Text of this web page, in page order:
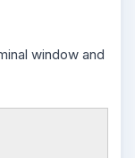
window and